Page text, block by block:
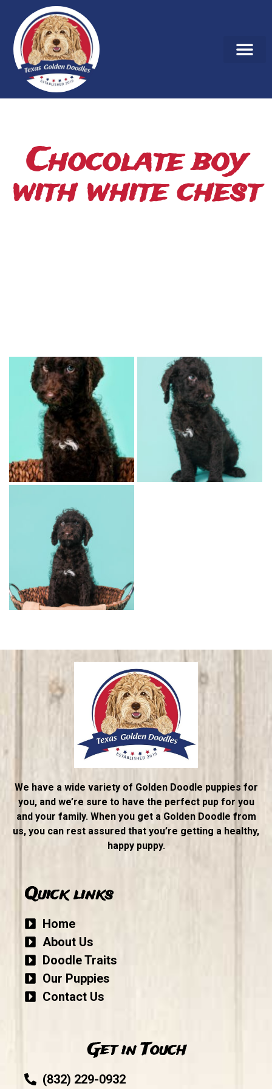
Chocolate boy
with white chest
We have a wide variety of Golden Doodle puppies for
you, and we’re sure to have the perfect pup for you
and your family. When you get a Golden Doodle from
us, you can rest assured that you’re getting a healthy,
happy puppy.
Quick links
Home
About Us
Doodle Traits
Our Puppies
Contact Us
Get in Touch
(832) 229-0932